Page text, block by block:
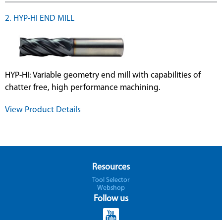
2. HYP-HI END MILL
HYP-HI: Variable geometry end mill with capabilities of
chatter free, high performance machining.
View Product Details
Resources
Tool Selector
Webshop
Follow us